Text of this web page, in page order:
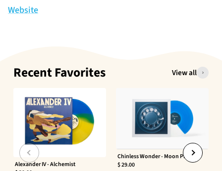
Website
Recent Favorites View all
Alexander IV - Alchemist
Chinless Wonder - Moon Phaser
$ 29.00